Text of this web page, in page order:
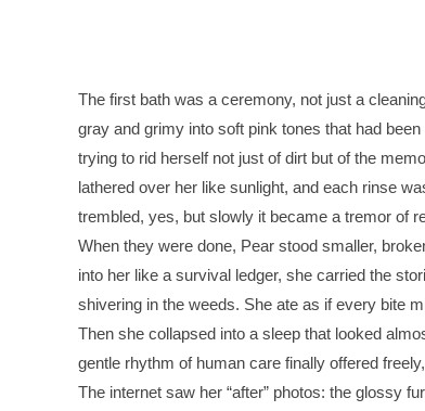
The first bath was a ceremony, not just a
gray and grimy into soft pink tones that had
trying to rid herself not just of dirt but of the
lathered over her like sunlight, and each rinse
trembled, yes, but slowly it became a tremor of
When they were done, Pear stood smaller,
into her like a survival ledger, she carried the
shivering in the weeds. She ate as if every bite
Then she collapsed into a sleep that looked
gentle rhythm of human care finally offered
The internet saw her “after” photos: the glossy